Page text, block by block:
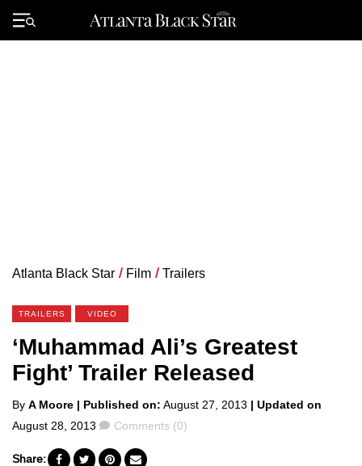
Primary
Menu
Atlanta Black Star / Film / Trailers
TRAILERS VIDEO
‘Muhammad Ali’s Greatest
Fight’ Trailer Released
Posted
by
By A Moore | Published on: August 27, 2013 | Updated on
August 28, 2013
Comments
Comments (0)
Share: